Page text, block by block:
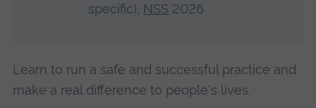
specific), NSS 2026
Learn to run a safe and successful practice and
make a real difference to people's lives.